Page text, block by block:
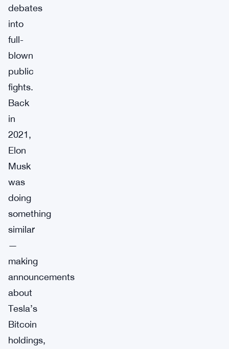
debates
into
full-
blown
public
fights.
Back
in
2021,
Elon
Musk
was
doing
something
similar
—
making
announcements
about
Tesla’s
Bitcoin
holdings,